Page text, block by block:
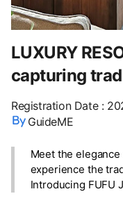
LUXURY
capturing
Registration Date:
GuideME
Meet the
experience the
Introducing FUFU